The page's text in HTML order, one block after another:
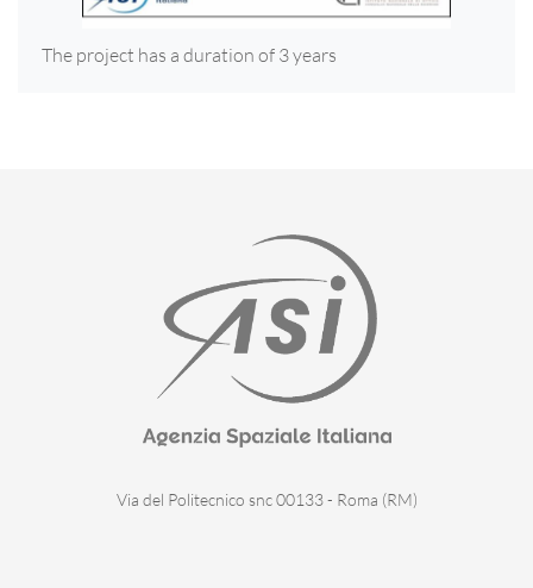
The project has a duration of 3 years
Via del Politecnico snc 00133 - Roma (RM)